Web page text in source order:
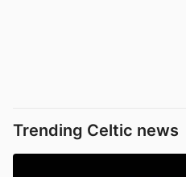
Trending Celtic news